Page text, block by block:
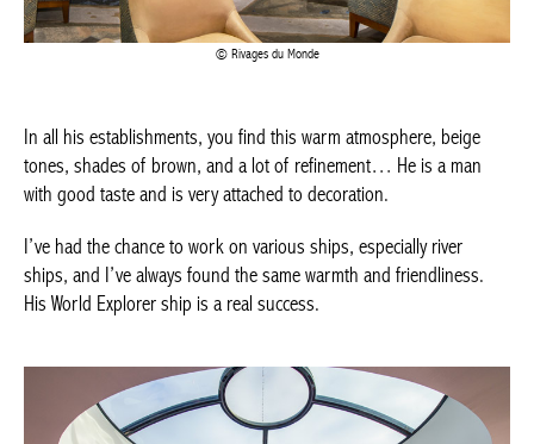
with good taste and is very attached to decoration.
I’ve had the chance to work on various ships, especially river
ships, and I’ve always found the same warmth and friendliness.
His World Explorer ship is a real success.
Buy the magazine